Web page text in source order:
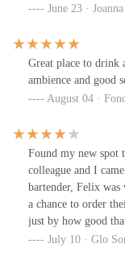
contained space is
only ones sitting at
seemed lost. There
beer. Shouldn’t
was nice but not $21
June 23 ·
Great place to drink
ambience and good
August 04 ·
Found my new spot
colleague and I
bartender, Felix
a chance to order
just by how good
their food is so we
July 10 · Glo